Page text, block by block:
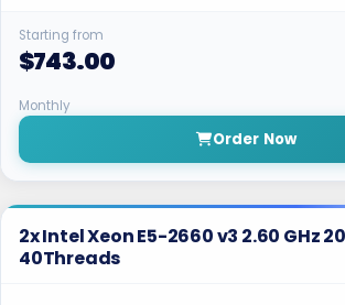
Starting from
$743.00
Monthly
Order Now
2x Intel Xeon E5-2660 v3 2.60 GHz
40Threads